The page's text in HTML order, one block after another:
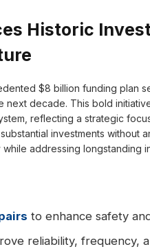
Historic
$8 billion funding plan
next decade. This bold
reflecting a strategic
investments without
addressing longstanding
to enhance safety
reliability, frequency,